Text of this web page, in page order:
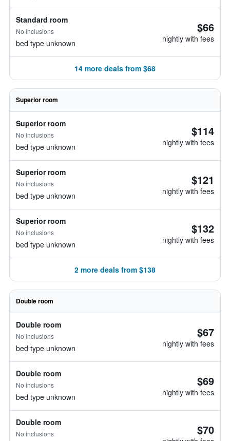
Standard room
No inclusions
bed type unknown
$66
nightly with fees
14 more deals from $68
Superior room
Superior room
No inclusions
bed type unknown
$114
nightly with fees
Superior room
No inclusions
bed type unknown
$121
nightly with fees
Superior room
No inclusions
bed type unknown
$132
nightly with fees
2 more deals from $138
Double room
Double room
No inclusions
bed type unknown
$67
nightly with fees
Double room
No inclusions
bed type unknown
$69
nightly with fees
Double room
No inclusions $70